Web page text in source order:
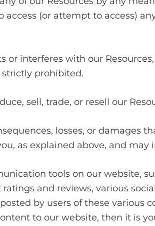
access (or attempt to access)
or interferes with our
strictly prohibited.
sell, trade, or resell our
losses, or
as explained above, and
tools on our website,
and reviews, various
by users of these various
to our website, then it is